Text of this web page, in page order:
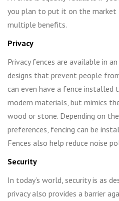
you plan to put it on the market
multiple benefits.
Privacy
Privacy fences are available in
designs that prevent people
can even have a fence installed
modern materials, but mimics
wood or stone. Depending on
preferences, fencing can be
Fences also help reduce noise
Security
In today’s world, security is as
privacy also provides a barrier